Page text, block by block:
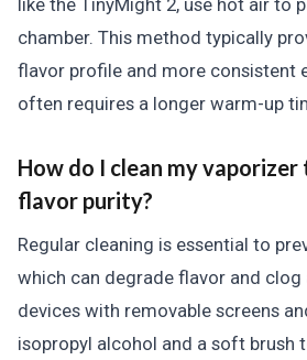
like the TinyMight 2, use hot air to
chamber. This method typically
flavor profile and more consistent
often requires a longer warm-up
How do I clean my
flavor purity?
Regular cleaning is essential to
which can degrade flavor and
devices with removable screens
isopropyl alcohol and a soft brush